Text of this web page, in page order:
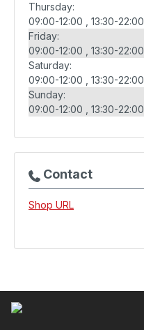
Thursday:
09:00-12:00
13:30-22:00
Friday:
09:00-12:00
13:30-22:00
Saturday:
09:00-12:00
13:30-22:00
Sunday:
09:00-12:00
13:30-22:00
Contact
Shop URL